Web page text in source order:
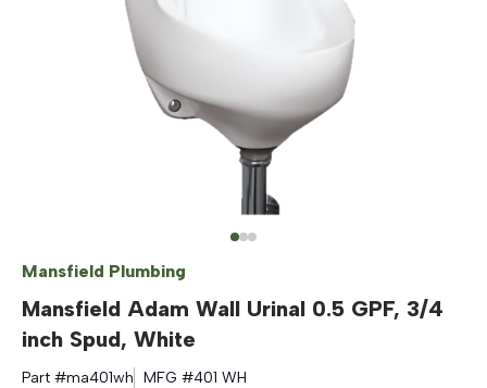
Mansfield Plumbing
Mansfield Adam Wall Urinal 0.5 GPF, 3/4
inch Spud, White
Part #ma401wh MFG #401 WH